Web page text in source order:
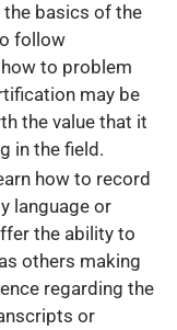
the basics of the
follow
to problem
may be
the value that it
in the field.
how to record
language or
the ability to
others making
regarding the
or